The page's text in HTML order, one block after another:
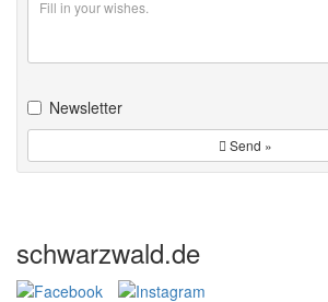
Newsletter
Send »
schwarzwald.de